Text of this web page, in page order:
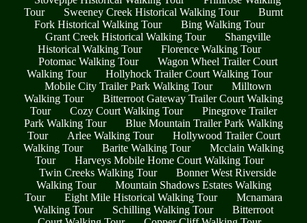
Tour
Sweeney Creek Historical Walking Tour
Burnt
Fork Historical Walking Tour
Bing Walking Tour
Grant Creek Historical Walking Tour
Shangville
Historical Walking Tour
Florence Walking Tour
Potomac Walking Tour
Wagon Wheel Trailer Court
Walking Tour
Hollyhock Trailer Court Walking Tour
Mobile City Trailer Park Walking Tour
Milltown
Walking Tour
Bitterroot Gateway Trailer Court Walking
Tour
Cozy Court Walking Tour
Pinegrove Trailer
Park Walking Tour
Blue Mountain Trailer Park Walking
Tour
Arlee Walking Tour
Hollywood Trailer Court
Walking Tour
Barite Walking Tour
Mcclain Walking
Tour
Harveys Mobile Home Court Walking Tour
Twin Creeks Walking Tour
Bonner West Riverside
Walking Tour
Mountain Shadows Estates Walking
Tour
Eight Mile Historical Walking Tour
Mcnamara
Walking Tour
Schilling Walking Tour
Bitterroot